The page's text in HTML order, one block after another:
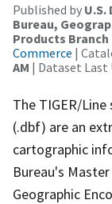
Published by
Bureau,
Products Branch
Commerce |
AM | Dataset Last
The TIGER/
(.dbf) are an
cartographic
Bureau's
Geographic